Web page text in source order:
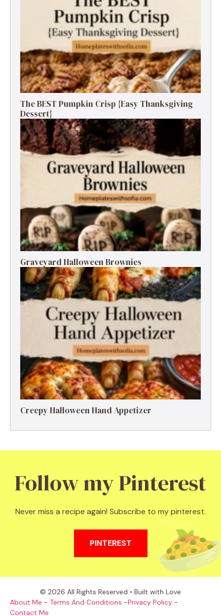
The BEST Pumpkin Crisp {Easy Thanksgiving
Dessert}
Graveyard Halloween Brownies
Creepy Halloween Hand Appetizer
Follow my Pinterest
Never miss a recipe again! Subscribe to my pinterest.
PINTEREST
© 2026 All Rights Reserved • Built with Love
About Me - Terms And Conditions -Privacy Policy -
Contact Me